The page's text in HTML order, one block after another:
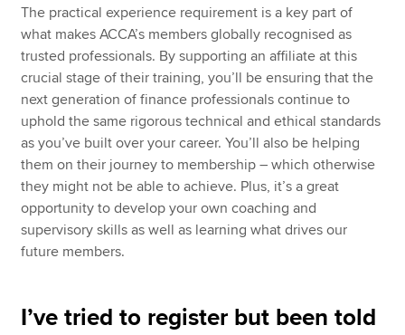
The practical experience requirement is a key part of
what makes ACCA’s members globally recognised as
trusted professionals. By supporting an affiliate at this
crucial stage of their training, you’ll be ensuring that the
next generation of finance professionals continue to
uphold the same rigorous technical and ethical standards
as you’ve built over your career. You’ll also be helping
them on their journey to membership – which otherwise
they might not be able to achieve. Plus, it’s a great
opportunity to develop your own coaching and
supervisory skills as well as learning what drives our
future members.
I’ve tried to register but been told